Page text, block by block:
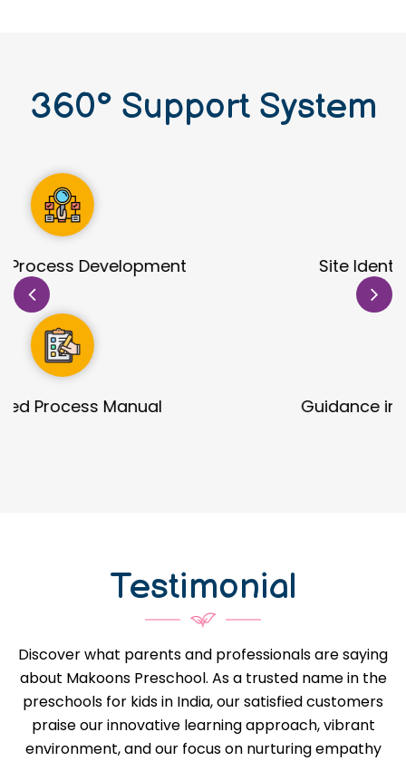
360° Support System
Site Identification & Evaluation
Guidance in Infrastructure Designs
Testimonial
Discover what parents and professionals are saying
about Makoons Preschool. As a trusted name in the
preschools for kids in India, our satisfied customers
praise our innovative learning approach, vibrant
environment, and our focus on nurturing empathy